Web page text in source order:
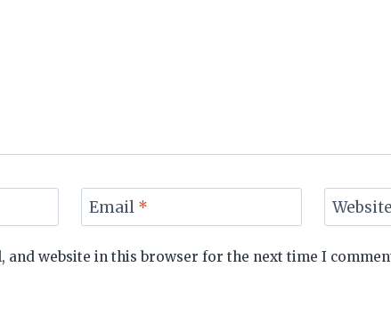
Email *
and website in this browser for the next time I